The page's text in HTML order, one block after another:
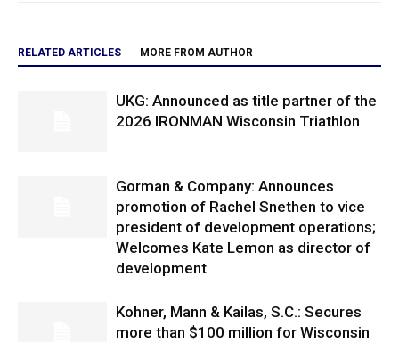
RELATED ARTICLES MORE FROM AUTHOR
UKG: Announced as title partner of the
2026 IRONMAN Wisconsin Triathlon
Gorman & Company: Announces
promotion of Rachel Snethen to vice
president of development operations;
Welcomes Kate Lemon as director of
development
Kohner, Mann & Kailas, S.C.: Secures
more than $100 million for Wisconsin